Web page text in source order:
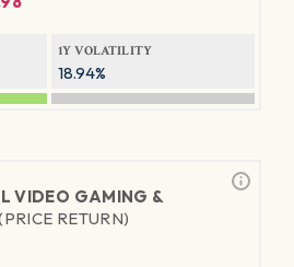
1Y VOLATILITY
18.94%
VIDEO GAMING &
RETURN)